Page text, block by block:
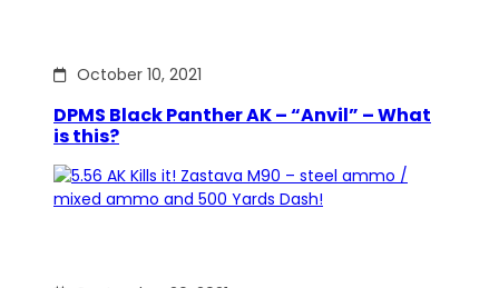
October 10, 2021
DPMS Black Panther AK – “Anvil” – What
is this?